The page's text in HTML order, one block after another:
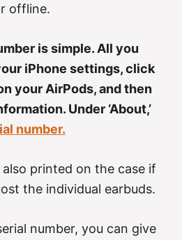
offline.
is simple. All you
iPhone settings, click
your AirPods, and then
Under ‘About,’
number.
printed on the case if
the individual earbuds.
number, you can give